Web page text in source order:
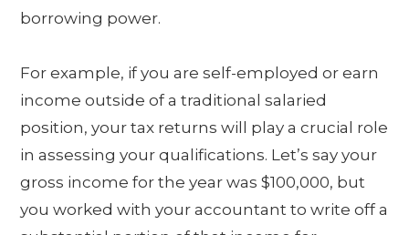
borrowing power.
For example, if you are self-employed or earn
income outside of a traditional salaried
position, your tax returns will play a crucial role
in assessing your qualifications. Let’s say your
gross income for the year was $100,000, but
you worked with your accountant to write off a